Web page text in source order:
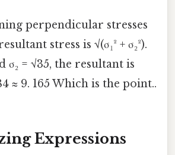
perpendicular stresses
stress is √(σ₁² + σ₂²).
σ₂ = √35, the resultant is
≈ 9. 165 Which is the point..
Expressions